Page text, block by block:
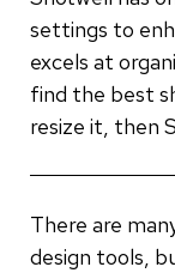
settings to
excels at
find the best
resize it, then
There are
design tools,